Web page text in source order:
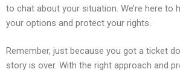
to chat about your situation. We’re here to
your options and protect your rights.
Remember, just because you got a ticket
story is over. With the right approach and